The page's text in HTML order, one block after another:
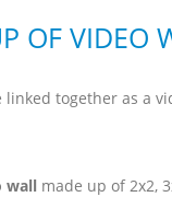
OF VIDEO
together as a
wallmade up of 2x2,